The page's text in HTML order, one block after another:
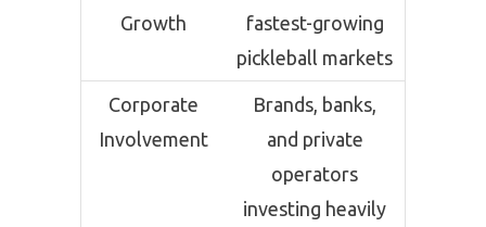
Growth
fastest-growing
pickleball markets
Corporate
Involvement
Brands, banks,
and private
operators
investing heavily